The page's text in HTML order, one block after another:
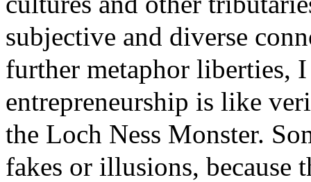
subjective and diverse
further metaphor liberties,
entrepreneurship is like
the Loch Ness Monster.
fakes or illusions, because